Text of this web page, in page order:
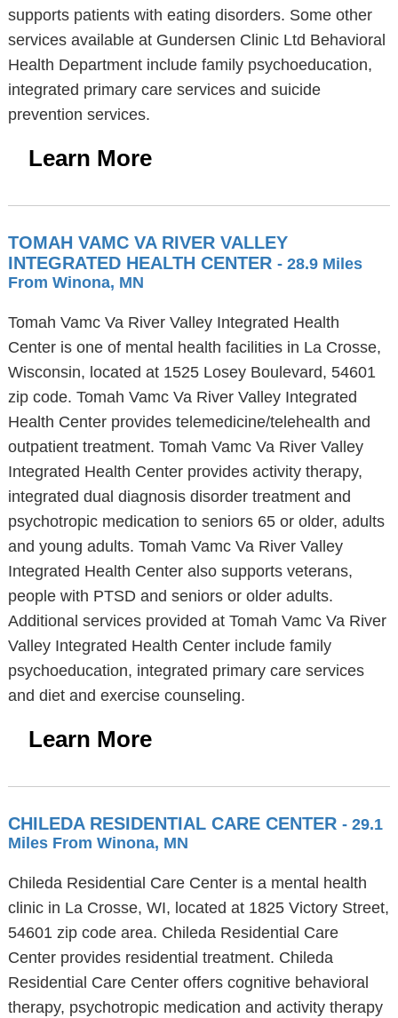
supports patients with eating disorders. Some other
services available at Gundersen Clinic Ltd Behavioral
Health Department include family psychoeducation,
integrated primary care services and suicide
prevention services.
Learn More
TOMAH VAMC VA RIVER VALLEY
INTEGRATED HEALTH CENTER - 28.9 Miles
From Winona, MN
Tomah Vamc Va River Valley Integrated Health
Center is one of mental health facilities in La Crosse,
Wisconsin, located at 1525 Losey Boulevard, 54601
zip code. Tomah Vamc Va River Valley Integrated
Health Center provides telemedicine/telehealth and
outpatient treatment. Tomah Vamc Va River Valley
Integrated Health Center provides activity therapy,
integrated dual diagnosis disorder treatment and
psychotropic medication to seniors 65 or older, adults
and young adults. Tomah Vamc Va River Valley
Integrated Health Center also supports veterans,
people with PTSD and seniors or older adults.
Additional services provided at Tomah Vamc Va River
Valley Integrated Health Center include family
psychoeducation, integrated primary care services
and diet and exercise counseling.
Learn More
CHILEDA RESIDENTIAL CARE CENTER - 29.1
Miles From Winona, MN
Chileda Residential Care Center is a mental health
clinic in La Crosse, WI, located at 1825 Victory Street,
54601 zip code area. Chileda Residential Care
Center provides residential treatment. Chileda
Residential Care Center offers cognitive behavioral
therapy, psychotropic medication and activity therapy